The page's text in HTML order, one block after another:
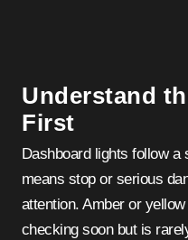
Understand
First
Dashboard lights follow
means stop or serious
attention. Amber or
checking soon but is